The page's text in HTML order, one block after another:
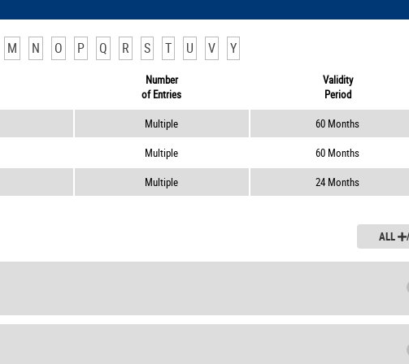
M N O P Q R S T U V Y
Number
of Entries
Validity
Period
Multiple
60 Months
Multiple
60 Months
Multiple 24 Months
ALL /